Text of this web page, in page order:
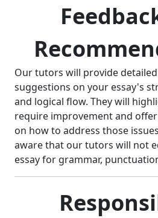
Our tutors will provide
suggestions on your essay's
and logical flow. They will
require improvement and
on how to address those
aware that our tutors will not
essay for grammar,